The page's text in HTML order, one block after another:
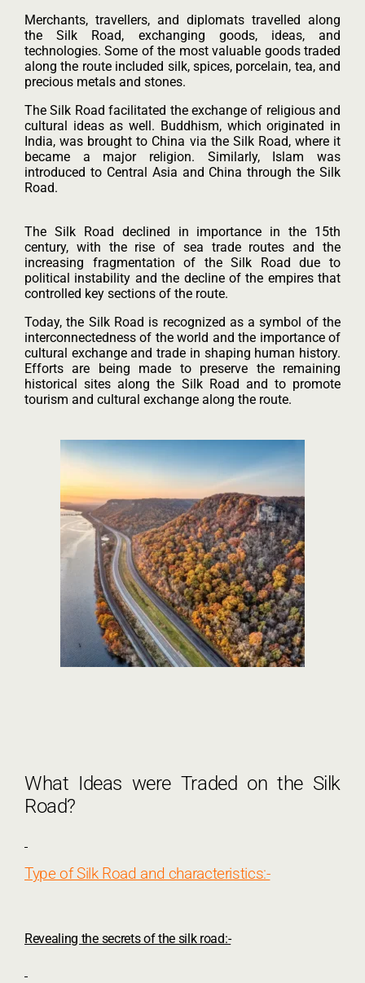
Merchants, travellers, and diplomats travelled along
the Silk Road, exchanging goods, ideas, and
technologies. Some of the most valuable goods traded
along the route included silk, spices, porcelain, tea, and
precious metals and stones.
The Silk Road facilitated the exchange of religious and
cultural ideas as well. Buddhism, which originated in
India, was brought to China via the Silk Road, where it
became a major religion. Similarly, Islam was
introduced to Central Asia and China through the Silk
Road.
The Silk Road declined in importance in the 15th
century, with the rise of sea trade routes and the
increasing fragmentation of the Silk Road due to
political instability and the decline of the empires that
controlled key sections of the route.
Today, the Silk Road is recognized as a symbol of the
interconnectedness of the world and the importance of
cultural exchange and trade in shaping human history.
Efforts are being made to preserve the remaining
historical sites along the Silk Road and to promote
tourism and cultural exchange along the route.
What Ideas were Traded on the Silk
Road?
Type of Silk Road and characteristics:-
Revealing the secrets of the silk road:-